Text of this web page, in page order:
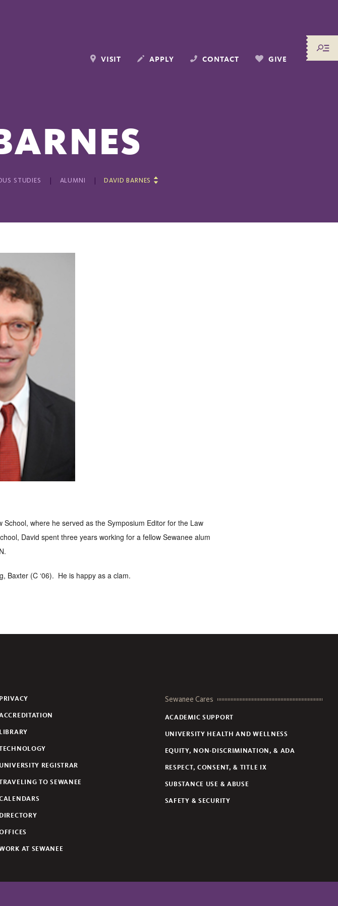
VISIT APPLY CONTACT GIVE
STUDIES ALUMNI DAVID BARNES
where he served as the Symposium Editor for the Law
David spent three years working for a fellow Sewanee alum
Baxter (C ‘06). He is happy as a clam.
PRIVACY
LIBRARY
UNIVERSITY REGISTRAR
TO SEWANEE
DIRECTORY
AT SEWANEE
Sewanee Cares
ACADEMIC SUPPORT
UNIVERSITY HEALTH AND WELLNESS
EQUITY, NON-DISCRIMINATION, & ADA
RESPECT, CONSENT, & TITLE IX
SUBSTANCE USE & ABUSE
SAFETY & SECURITY